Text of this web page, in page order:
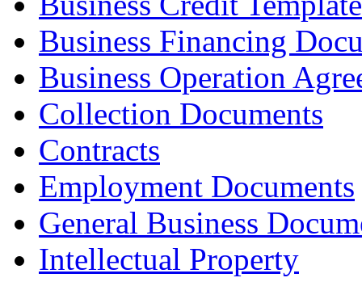
Business Financing
Business Operation
Collection Documents
Contracts
Employment Documents
General Business
Intellectual Property